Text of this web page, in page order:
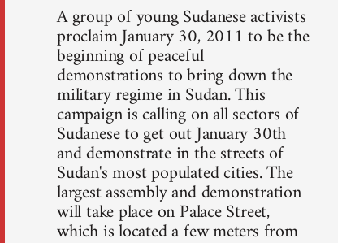
A group of young Sudanese activists
proclaim January 30, 2011 to be the
beginning of peaceful
demonstrations to bring down the
military regime in Sudan. This
campaign is calling on all sectors of
Sudanese to get out January 30th
and demonstrate in the streets of
Sudan's most populated cities. The
largest assembly and demonstration
will take place on Palace Street,
which is located a few meters from